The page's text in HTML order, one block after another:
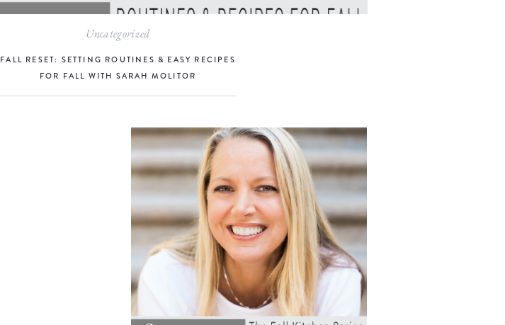
FALL RESET: SETTING ROUTINES & EASY RECIPES
FOR FALL WITH SARAH MOLITOR
Uncategorized